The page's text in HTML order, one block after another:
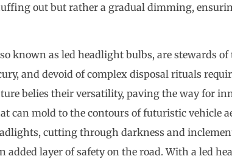
out but rather a gradual dimming,
known as led headlight bulbs, are stewards
and devoid of complex disposal rituals
belies their versatility, paving the way for
can mold to the contours of futuristic vehicle
cutting through darkness and
added layer of safety on the road. With a led